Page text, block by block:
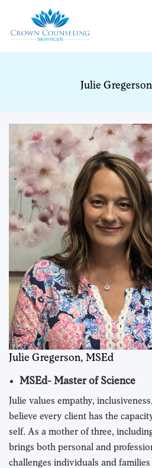
Julie
Julie Gregerson, MSEd
MSEd- Master of Science
Julie values empathy,
believe every client has the
self. As a mother of three,
brings both personal and
challenges individuals and families